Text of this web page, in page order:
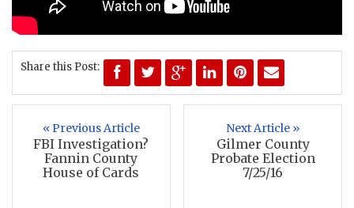
Share this Post:
« Previous Article
FBI Investigation?
Fannin County
House of Cards
Next Article »
Gilmer County
Probate Election
7/25/16